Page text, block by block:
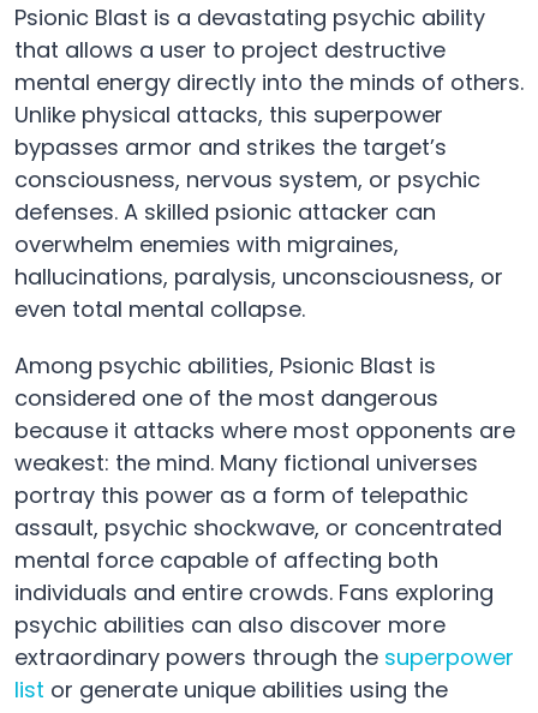
Psionic Blast is a devastating psychic ability
that allows a user to project destructive
mental energy directly into the minds of others.
Unlike physical attacks, this superpower
bypasses armor and strikes the target’s
consciousness, nervous system, or psychic
defenses. A skilled psionic attacker can
overwhelm enemies with migraines,
hallucinations, paralysis, unconsciousness, or
even total mental collapse.
Among psychic abilities, Psionic Blast is
considered one of the most dangerous
because it attacks where most opponents are
weakest: the mind. Many fictional universes
portray this power as a form of telepathic
assault, psychic shockwave, or concentrated
mental force capable of affecting both
individuals and entire crowds. Fans exploring
psychic abilities can also discover more
extraordinary powers through the superpower
list or generate unique abilities using the